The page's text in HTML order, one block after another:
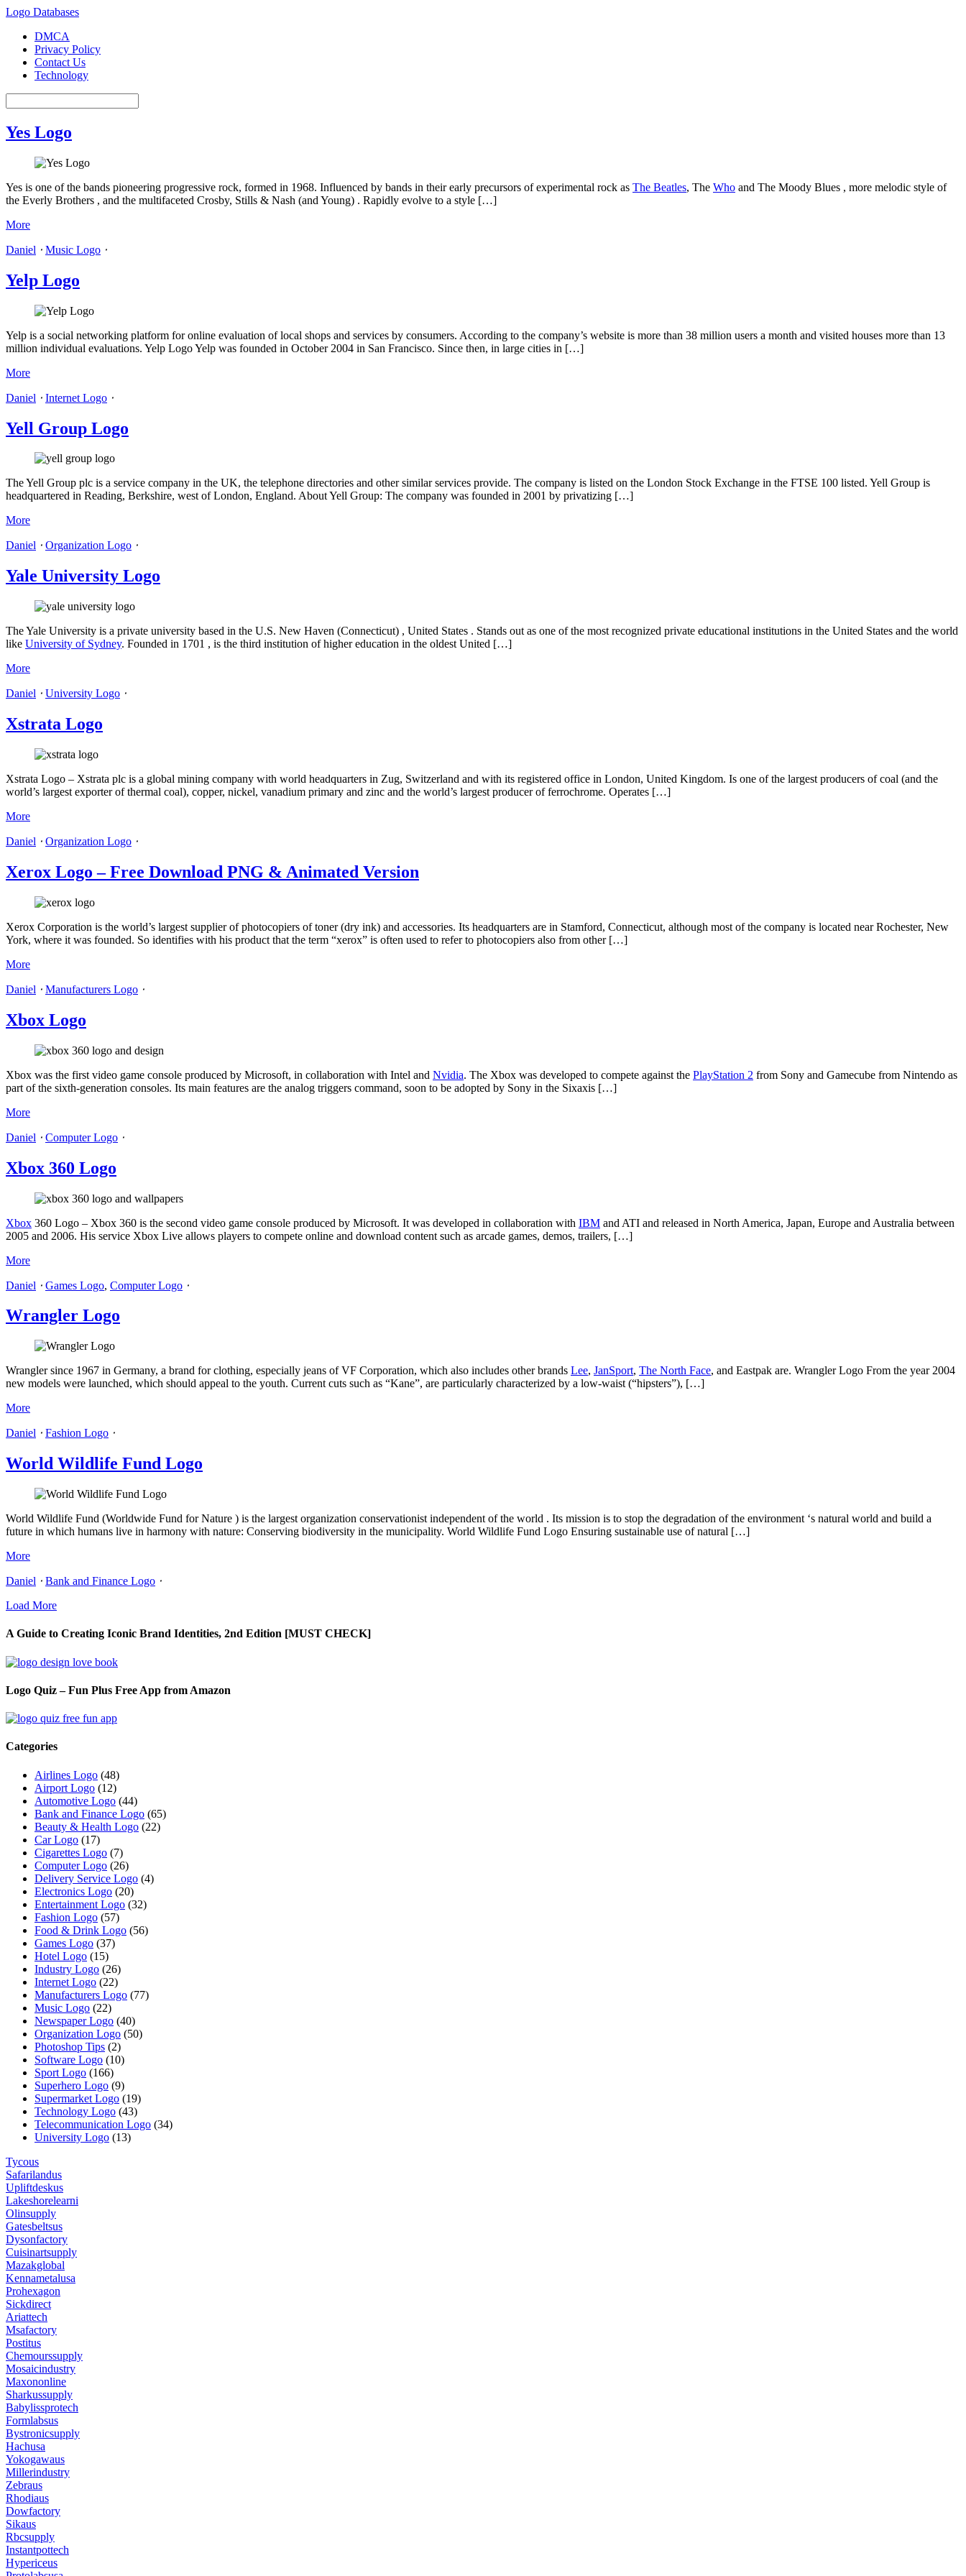
Logo Databases
DMCA
Privacy Policy
Contact Us
Technology
Yes Logo
Yes is one of the bands pioneering progressive rock, formed in 1968. Influenced by bands in their early precursors of experimental rock as The Beatles, The Who and The Moody Blues , more melodic style of
the Everly Brothers , and the multifaceted Crosby, Stills & Nash (and Young) . Rapidly evolve to a style […]
More
Daniel ⋅ Music Logo ⋅
Yelp Logo
Yelp is a social networking platform for online evaluation of local shops and services by consumers. According to the company’s website is more than 38 million users a month and visited houses more than 13
million individual evaluations. Yelp Logo Yelp was founded in October 2004 in San Francisco. Since then, in large cities in […]
More
Daniel ⋅ Internet Logo ⋅
Yell Group Logo
The Yell Group plc is a service company in the UK, the telephone directories and other similar services provide. The company is listed on the London Stock Exchange in the FTSE 100 listed. Yell Group is
headquartered in Reading, Berkshire, west of London, England. About Yell Group: The company was founded in 2001 by privatizing […]
More
Daniel ⋅ Organization Logo ⋅
Yale University Logo
The Yale University is a private university based in the U.S. New Haven (Connecticut) , United States . Stands out as one of the most recognized private educational institutions in the United States and the world
like University of Sydney. Founded in 1701 , is the third institution of higher education in the oldest United […]
More
Daniel ⋅ University Logo ⋅
Xstrata Logo
Xstrata Logo – Xstrata plc is a global mining company with world headquarters in Zug, Switzerland and with its registered office in London, United Kingdom. Is one of the largest producers of coal (and the
world’s largest exporter of thermal coal), copper, nickel, vanadium primary and zinc and the world’s largest producer of ferrochrome. Operates […]
More
Daniel ⋅ Organization Logo ⋅
Xerox Logo – Free Download PNG & Animated Version
Xerox Corporation is the world’s largest supplier of photocopiers of toner (dry ink) and accessories. Its headquarters are in Stamford, Connecticut, although most of the company is located near Rochester, New
York, where it was founded. So identifies with his product that the term “xerox” is often used to refer to photocopiers also from other […]
More
Daniel ⋅ Manufacturers Logo ⋅
Xbox Logo
Xbox was the first video game console produced by Microsoft, in collaboration with Intel and Nvidia. The Xbox was developed to compete against the PlayStation 2 from Sony and Gamecube from Nintendo as
part of the sixth-generation consoles. Its main features are the analog triggers command, soon to be adopted by Sony in the Sixaxis […]
More
Daniel ⋅ Computer Logo ⋅
Xbox 360 Logo
Xbox 360 Logo – Xbox 360 is the second video game console produced by Microsoft. It was developed in collaboration with IBM and ATI and released in North America, Japan, Europe and Australia between
2005 and 2006. His service Xbox Live allows players to compete online and download content such as arcade games, demos, trailers, […]
More
Daniel ⋅ Games Logo, Computer Logo ⋅
Wrangler Logo
Wrangler since 1967 in Germany, a brand for clothing, especially jeans of VF Corporation, which also includes other brands Lee, JanSport, The North Face, and Eastpak are. Wrangler Logo From the year 2004
new models were launched, which should appeal to the youth. Current cuts such as “Kane”, are particularly characterized by a low-waist (“hipsters”), […]
More
Daniel ⋅ Fashion Logo ⋅
World Wildlife Fund Logo
World Wildlife Fund (Worldwide Fund for Nature ) is the largest organization conservationist independent of the world . Its mission is to stop the degradation of the environment ‘s natural world and build a
future in which humans live in harmony with nature: Conserving biodiversity in the municipality. World Wildlife Fund Logo Ensuring sustainable use of natural […]
More
Daniel ⋅ Bank and Finance Logo ⋅
Load More
A Guide to Creating Iconic Brand Identities, 2nd Edition [MUST CHECK]
Logo Quiz – Fun Plus Free App from Amazon
Categories
Airlines Logo (48)
Airport Logo (12)
Automotive Logo (44)
Bank and Finance Logo (65)
Beauty & Health Logo (22)
Car Logo (17)
Cigarettes Logo (7)
Computer Logo (26)
Delivery Service Logo (4)
Electronics Logo (20)
Entertainment Logo (32)
Fashion Logo (57)
Food & Drink Logo (56)
Games Logo (37)
Hotel Logo (15)
Industry Logo (26)
Internet Logo (22)
Manufacturers Logo (77)
Music Logo (22)
Newspaper Logo (40)
Organization Logo (50)
Photoshop Tips (2)
Software Logo (10)
Sport Logo (166)
Superhero Logo (9)
Supermarket Logo (19)
Technology Logo (43)
Telecommunication Logo (34)
University Logo (13)
Tycous
Safarilandus
Upliftdeskus
Lakeshorelearni
Olinsupply
Gatesbeltsus
Dysonfactory
Cuisinartsupply
Mazakglobal
Kennametalusa
Prohexagon
Sickdirect
Ariattech
Msafactory
Postitus
Chemourssupply
Mosaicindustry
Maxononline
Sharkussupply
Babylissprotech
Formlabsus
Bystronicsupply
Hachusa
Yokogawaus
Millerindustry
Zebraus
Rhodiaus
Dowfactory
Sikaus
Rbcsupply
Instantpottech
Hypericeus